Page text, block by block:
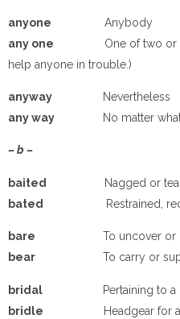
anyone Anybody
any one One of two
help anyone in trouble.)
anyway
Nevertheless
any way No matter
– b –
baited
Nagged or
bated Restrained,
bare To uncover or
bear To carry or
bridal
Pertaining to
bridle Headgear for